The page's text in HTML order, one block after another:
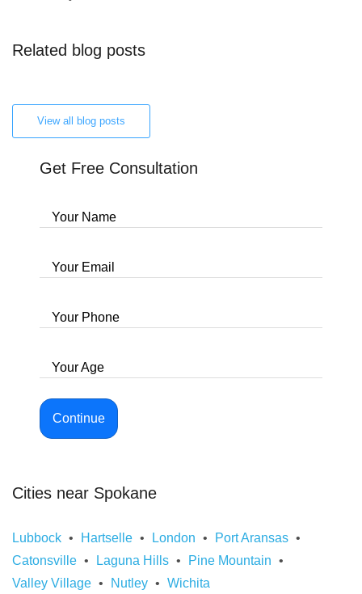
Related blog posts
View all blog posts
Get Free Consultation
Your Name
Your Email
Your Phone
Your Age
Continue
Cities near Spokane
Lubbock Hartselle London
Port Aransas
Catonsville
Laguna Hills
Pine Mountain
Valley Village
Nutley Wichita